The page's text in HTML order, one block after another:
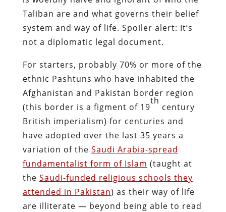
Taliban are and what governs their belief
system and way of life. Spoiler alert: It’s
not a diplomatic legal document.
For starters, probably 70% or more of the
ethnic Pashtuns who have inhabited the
Afghanistan and Pakistan border region
(this border is a figment of 19
th
century
British imperialism) for centuries and
have adopted over the last 35 years a
variation of the Saudi Arabia-spread
fundamentalist form of Islam (taught at
the Saudi-funded religious schools they
attended in Pakistan) as their way of life
are illiterate — beyond being able to read